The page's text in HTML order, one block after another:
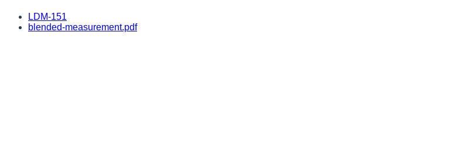
LDM-151
blended-measurement.pdf